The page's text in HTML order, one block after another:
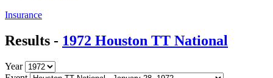
Insurance
Results - 1972 Houston TT National
Year